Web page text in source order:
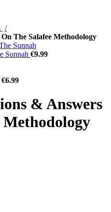
The Salafee Methodology
Sunnah €9.99
€6.99
& Answers
Methodology